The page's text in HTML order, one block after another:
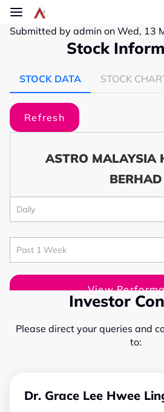
Skip to main content
Submitted by admin on Wed, 13
Stock
STOCK DATA STOCK
Investor
Please direct your queries and
to:
Dr. Grace Lee Hwee